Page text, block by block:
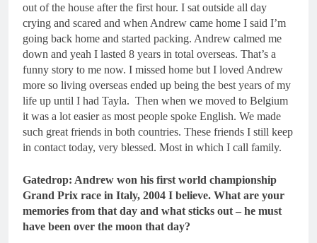
out of the house after the first hour. I sat outside all day
crying and scared and when Andrew came home I said I’m
going back home and started packing. Andrew calmed me
down and yeah I lasted 8 years in total overseas. That’s a
funny story to me now. I missed home but I loved Andrew
more so living overseas ended up being the best years of my
life up until I had Tayla. Then when we moved to Belgium
it was a lot easier as most people spoke English. We made
such great friends in both countries. These friends I still keep
in contact today, very blessed. Most in which I call family.
Gatedrop: Andrew won his first world championship
Grand Prix race in Italy, 2004 I believe. What are your
memories from that day and what sticks out – he must
have been over the moon that day?